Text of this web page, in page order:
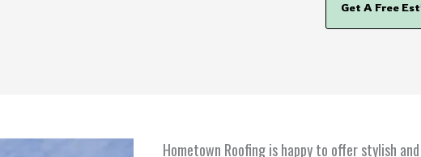
Get A Free
Hometown Roofing is happy to offer stylish